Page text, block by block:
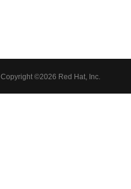
Copyright ©2026 Red Hat, Inc.